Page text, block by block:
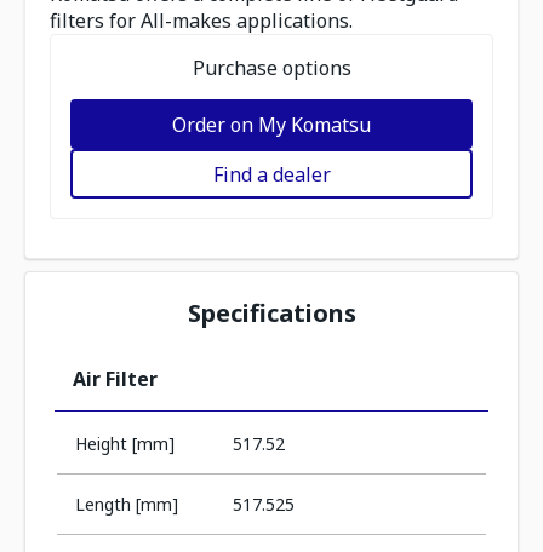
filters for All-makes applications.
Purchase options
Order on My Komatsu
Find a dealer
Specifications
Air Filter
Height [mm] 517.52
Length [mm] 517.525